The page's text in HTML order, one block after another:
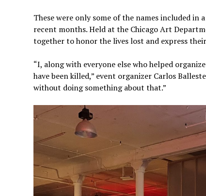
These were only some of the names included in
recent months. Held at the Chicago Art
together to honor the lives lost and express
“I, along with everyone else who helped
have been killed,” event organizer Carlos
without doing something about that.”